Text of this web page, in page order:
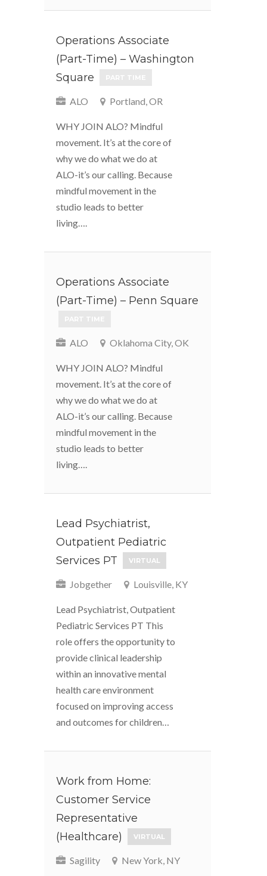
Operations Associate
(Part-Time) – Washington
Square
ALO Portland, OR
WHY JOIN ALO? Mindful
movement. It’s at the core of
why we do what we do at
ALO-it’s our calling. Because
mindful movement in the
studio leads to better
living….
Operations Associate
(Part-Time) – Penn Square
ALO Oklahoma City, OK
WHY JOIN ALO? Mindful
movement. It’s at the core of
why we do what we do at
ALO-it’s our calling. Because
mindful movement in the
studio leads to better
living….
Lead Psychiatrist,
Outpatient Pediatric
Services PT
VIRTUAL
Jobgether Louisville, KY
Lead Psychiatrist, Outpatient
Pediatric Services PT This
role offers the opportunity to
provide clinical leadership
within an innovative mental
health care environment
focused on improving access
and outcomes for children…
Work from Home:
Customer Service
Representative
(Healthcare)
VIRTUAL
Sagility New York, NY